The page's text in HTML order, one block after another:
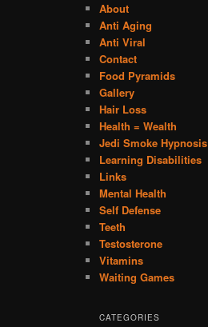
About
Anti Aging
Anti Viral
Contact
Food Pyramids
Gallery
Hair Loss
Health = Wealth
Jedi Smoke Hypnosis
Learning Disabilities
Links
Mental Health
Self Defense
Teeth
Testosterone
Vitamins
Waiting Games
CATEGORIES